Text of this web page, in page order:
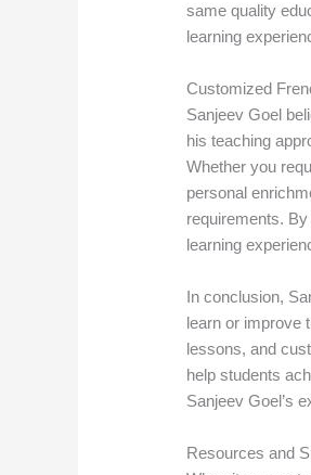
same quality
learning
Customized
Sanjeev Goel
his teaching
Whether you
personal
requirements.
learning
In conclusion,
learn or improve
lessons, and
help students
Sanjeev Goel’s
Resources and